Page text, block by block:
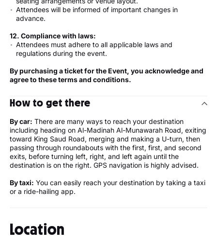
Attendees will be informed of important changes in
advance.
12. Compliance with laws:
Attendees must adhere to all applicable laws and
regulations during the event.
By purchasing a ticket for the Event, you acknowledge and
agree to these terms and conditions.
How to get there
By car: There are many ways to reach your destination
including heading on Al-Madinah Al-Munawarah Road, exiting
toward King Saud Road, merging and making a U-turn, then
passing through roundabouts with the first, first, and second
exits, before turning left, right, and left again until the
destination is on the right. GPS navigation is highly advised.
By taxi: You can easily reach your destination by taking a taxi
or a ride-hailing app.
Location